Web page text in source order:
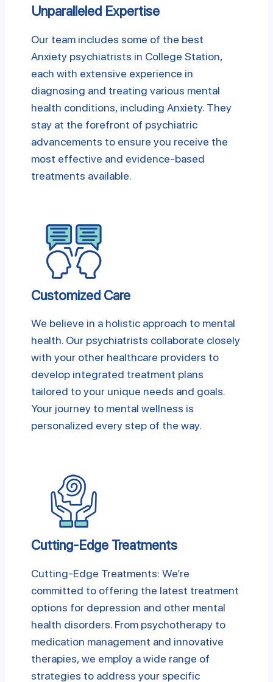
Unparalleled Expertise
Our team includes some of the best
Anxiety psychiatrists in College Station,
each with extensive experience in
diagnosing and treating various mental
health conditions, including Anxiety. They
stay at the forefront of psychiatric
advancements to ensure you receive the
most effective and evidence-based
treatments available.
Customized Care
We believe in a holistic approach to mental
health. Our psychiatrists collaborate closely
with your other healthcare providers to
develop integrated treatment plans
tailored to your unique needs and goals.
Your journey to mental wellness is
personalized every step of the way.
Cutting-Edge Treatments
Cutting-Edge Treatments: We’re
committed to offering the latest treatment
options for depression and other mental
health disorders. From psychotherapy to
medication management and innovative
therapies, we employ a wide range of
strategies to address your specific